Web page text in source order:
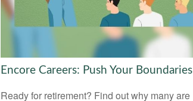
Encore Careers: Push Your Boundaries
Ready for retirement? Find out why many are